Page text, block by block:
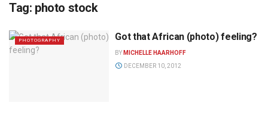
Tag: photo stock
PHOTOGRAPHY Got that African (photo) feeling?
BY MICHELLE HAARHOFF
DECEMBER 10, 2012